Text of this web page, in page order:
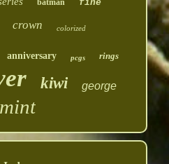
fine
crown colorized
anniversary pcgs rings
kiwi george
mint